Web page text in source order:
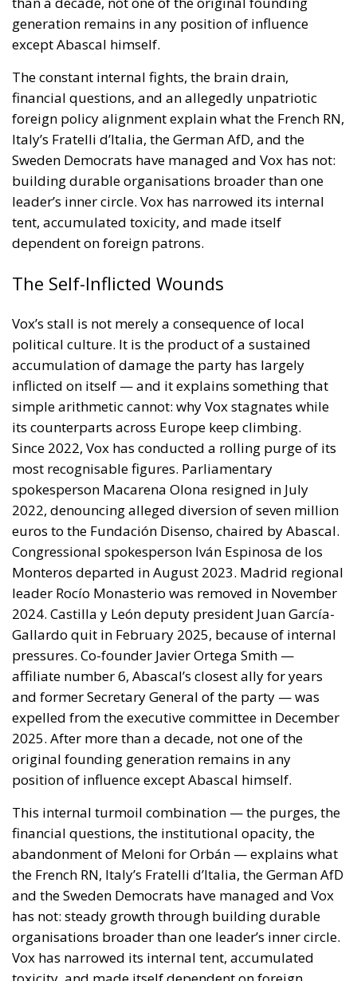
tent, accumulated toxicity, and made itself
dependent on foreign patrons.
The Self-Inflicted Wounds
Vox’s stall is not merely a consequence of local
political culture. It is the product of a sustained
accumulation of damage the party has largely
inflicted on itself — and it explains something that
simple arithmetic cannot: why Vox stagnates while
its counterparts across Europe keep climbing.
Since 2022, Vox has conducted a rolling purge of its
spokesperson Macarena Olona resigned in July
euros to the Fundación Disenso, chaired by Abascal.
Congressional spokesperson Iván Espinosa de los
Monteros departed in August 2023. Madrid regional
leader Rocío Monasterio was removed in November
2024. Castilla y León deputy president Juan García-
Gallardo quit in February 2025, because of internal
pressures. Co-founder Javier Ortega Smith —
affiliate number 6, Abascal’s closest ally for years
and former Secretary General of the party — was
expelled from the executive committee in December
2025. After more than a decade, not one of the
original founding generation remains in any
position of influence except Abascal himself.
This internal turmoil combination — the purges, the
financial questions, the institutional opacity, the
abandonment of Meloni for Orbán — explains what
the French RN, Italy’s Fratelli d’Italia, the German AfD
and the Sweden Democrats have managed and Vox
has not: steady growth through building durable
organisations broader than one leader’s inner circle.
Vox has narrowed its internal tent, accumulated
toxicity, and made itself dependent on foreign
The 100,000 Votes That Went Nowhere
All of that is the conventional analysis. What makes
Andalusia genuinely interesting for observers of
European conservative politics is a number that has
received far less attention: 105,000.
That is how many Andalusians voted for Se Acabó La